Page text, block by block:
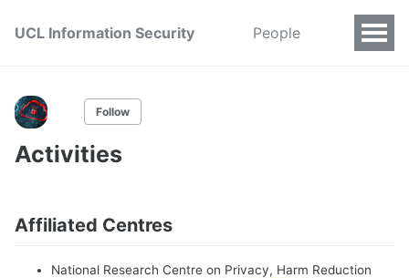
UCL Information Security People
Follow
Activities
Affiliated Centres
National Research Centre on Privacy, Harm Reduction